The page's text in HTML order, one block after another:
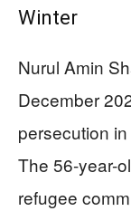
Winter
Nurul Amin
December
persecution
The 56-year-
refugee